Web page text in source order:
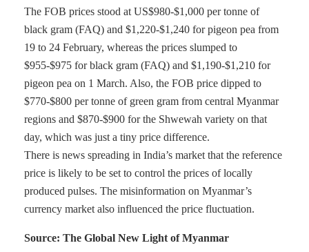
The FOB prices stood at US$980-$1,000 per tonne of
black gram (FAQ) and $1,220-$1,240 for pigeon pea from
19 to 24 February, whereas the prices slumped to
$955-$975 for black gram (FAQ) and $1,190-$1,210 for
pigeon pea on 1 March. Also, the FOB price dipped to
$770-$800 per tonne of green gram from central Myanmar
regions and $870-$900 for the Shwewah variety on that
day, which was just a tiny price difference.
There is news spreading in India’s market that the reference
price is likely to be set to control the prices of locally
produced pulses. The misinformation on Myanmar’s
currency market also influenced the price fluctuation.
Source: The Global New Light of Myanmar